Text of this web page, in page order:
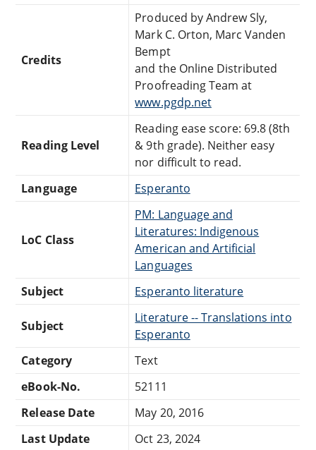
Credits
Produced by Andrew Sly,
Mark C. Orton, Marc Vanden
Bempt
and the Online Distributed
Proofreading Team at
www.pgdp.net
Reading Level
Reading ease score: 69.8 (8th
& 9th grade). Neither easy
nor difficult to read.
Language
Esperanto
LoC Class
PM: Language and
Literatures: Indigenous
American and Artificial
Languages
Subject
Esperanto literature
Subject
Literature -- Translations into
Esperanto
Category
Text
eBook-No.
52111
Release Date
May 20, 2016
Last Update
Oct 23, 2024